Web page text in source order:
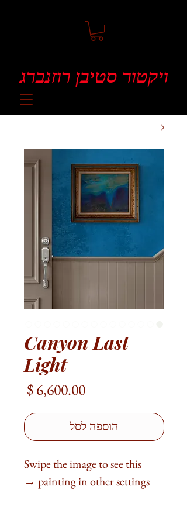
ויקטור סטיבן רוזנברג
Canyon Last
Light
הוספה לסל
Swipe the image to see this
painting in other settings →